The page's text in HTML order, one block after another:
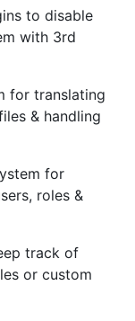
to disable
with 3rd
for translating
& handling
for
roles &
track of
or custom